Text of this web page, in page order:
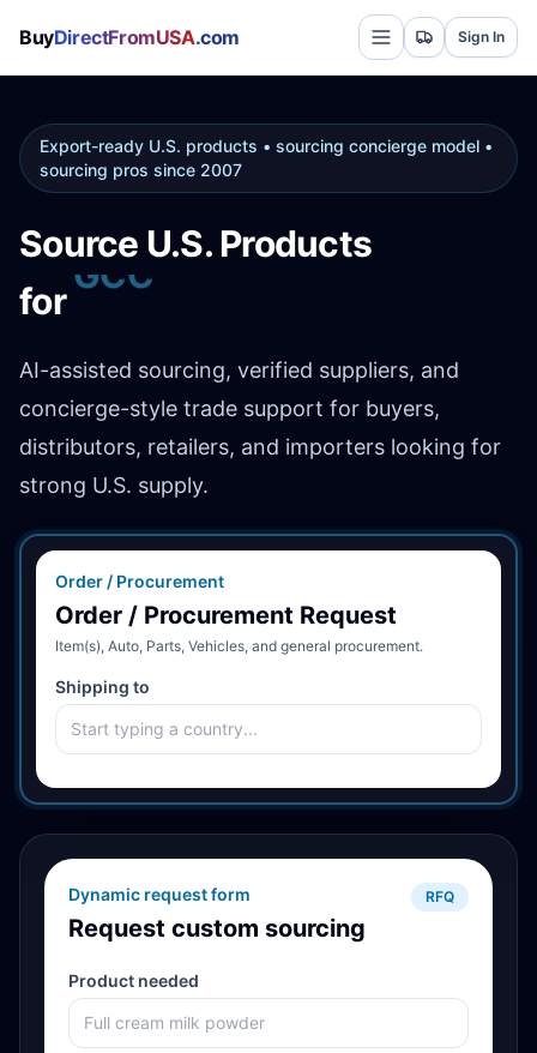
BuyDirectFromUSA.com Sign In
Export-ready U.S. products • sourcing concierge model •
sourcing pros since 2007
Source U.S. Products
for Africa
AI-assisted sourcing, verified suppliers, and
concierge-style trade support for buyers,
distributors, retailers, and importers looking for
strong U.S. supply.
Order / Procurement
Order / Procurement Request
Item(s), Auto, Parts, Vehicles, and general procurement.
Shipping to
Dynamic request form
Request custom sourcing
RFQ
Product needed